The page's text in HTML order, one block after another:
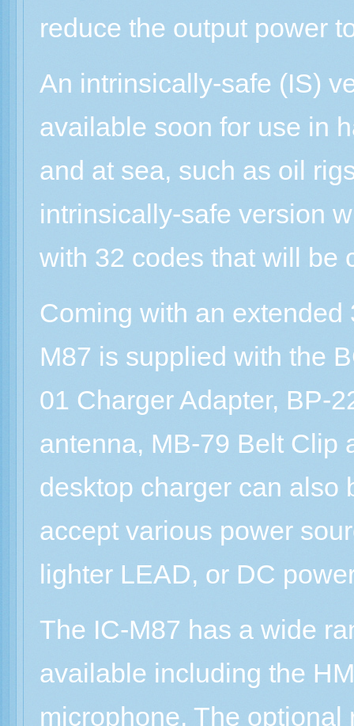
reduce the output power
An intrinsically-safe (IS)
available soon for use in
and at sea, such as oil
intrinsically-safe version
with 32 codes that will be
Coming with an
M87 is supplied with the
01 Charger Adapter, BP-
antenna, MB-79 Belt Clip
desktop charger can also
accept various power
lighter LEAD, or DC
The IC-M87 has a wide
available including the
microphone. The